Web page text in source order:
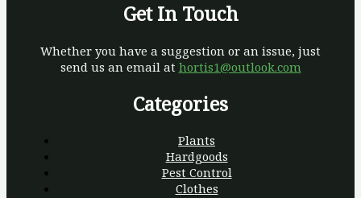
Get In Touch
Whether you have a suggestion or an issue, just
send us an email at hortis1@outlook.com
Categories
Plants
Hardgoods
Pest Control
Clothes